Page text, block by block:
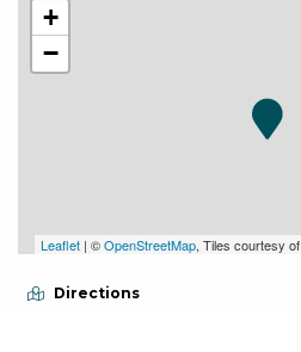
+
−
Leaflet | ©OpenStreetMap, Tiles courtesy of
Directions